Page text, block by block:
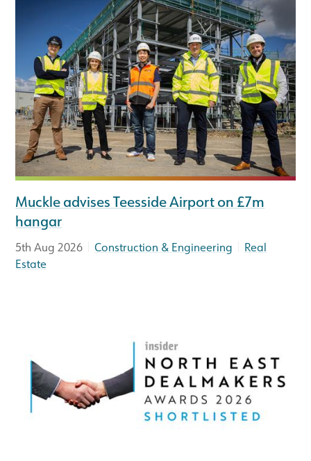
Muckle advises Teesside Airport on £7m
hangar
5th Aug 2026 |Construction & Engineering
Real
Estate